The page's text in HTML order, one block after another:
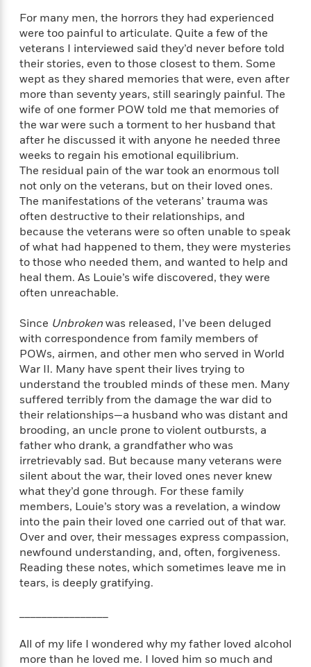
n
M
y
s
t
e
r
y
&
T
h
e
r
S
c
e
n
c
e
F
i
c
t
i
o
n
S
p
a
i
h
t
h
M
a
d
L
b
s
a
n
e
t
O
a
r
Beloved
Characters
T
h
e
W
o
r
d
o
f
E
C
a
e
s
Staff
Picks
R
o
m
a
n
c
e
M
y
s
e
r
y
&
T
r
e
r
F
c
t
i
n
M
u
r
a
H
a
n
k
i
n
<
View
>
r
i
l
l
e
r
o
f
A
T
m
e
M
a
g
a
a
n
d
G
r
a
p
h
c
N
o
v
e
s
r
t
L
i
s
t
n
W
t
h
t
h
e
W
h
o
e
F
a
l
y
<
View
All
>
For many men, the horrors they had experienced
were too painful to articulate. Quite a few of the
veterans I interviewed said they’d never before told
their stories, even to those closest to them. Some
wept as they shared memories that were, even after
more than seventy years, still searingly painful. The
wife of one former POW told me that memories of
the war were such a torment to her husband that
after he discussed it with anyone he needed three
weeks to regain his emotional equilibrium.
The residual pain of the war took an enormous toll
not only on the veterans, but on their loved ones.
The manifestations of the veterans’ trauma was
often destructive to their relationships, and
because the veterans were so often unable to speak
of what had happened to them, they were mysteries
to those who needed them, and wanted to help and
heal them. As Louie’s wife discovered, they were
often unreachable.
Since Unbrokenwas released, I’ve been deluged
with correspondence from family members of
POWs, airmen, and other men who served in World
War II. Many have spent their lives trying to
understand the troubled minds of these men. Many
suffered terribly from the damage the war did to
their relationships—a husband who was distant and
brooding, an uncle prone to violent outbursts, a
father who drank, a grandfather who was
irretrievably sad. But because many veterans were
silent about the war, their loved ones never knew
what they’d gone through. For these family
members, Louie’s story was a revelation, a window
into the pain their loved one carried out of that war.
Over and over, their messages express compassion,
newfound understanding, and, often, forgiveness.
Reading these notes, which sometimes leave me in
tears, is deeply gratifying.
________________
All of my life I wondered why my father loved alcohol
more than he loved me. I loved him so much and